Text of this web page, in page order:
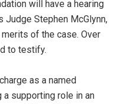
will have a hearing
Stephen McGlynn,
of the case. Over
to testify.
as a named
supporting role in an